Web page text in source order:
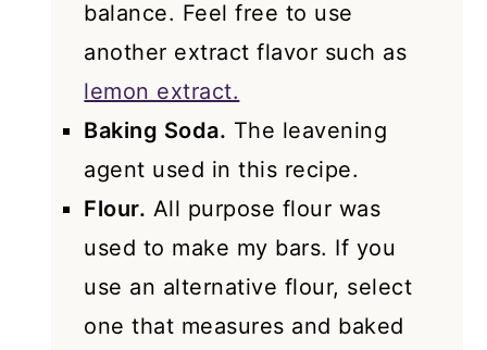
balance. Feel free to use
another extract flavor such as
lemon extract.
Baking Soda. The leavening
agent used in this recipe.
Flour. All purpose flour was
used to make my bars. If you
use an alternative flour, select
one that measures and baked